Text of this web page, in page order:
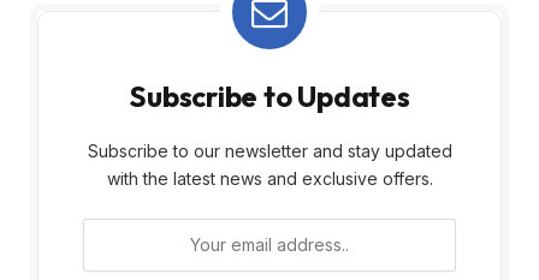
Subscribe to Updates
Subscribe to our newsletter and stay updated
with the latest news and exclusive offers.